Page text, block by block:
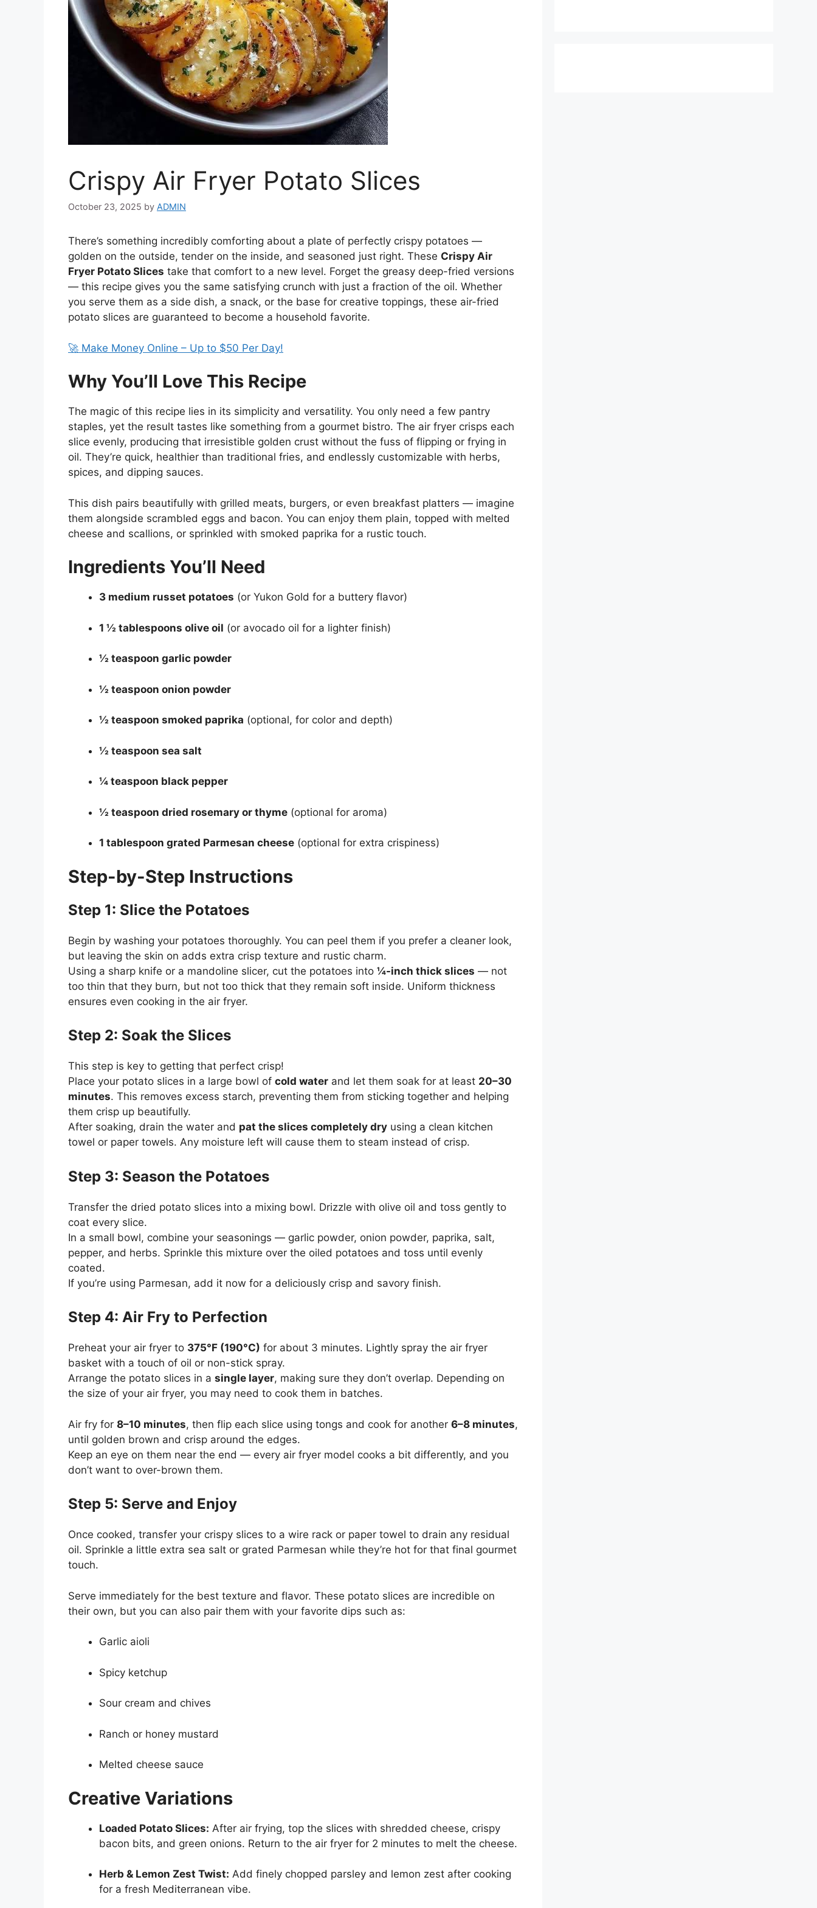
Crispy Air Fryer Potato Slices
October 23, 2025 by ADMIN
There’s something incredibly comforting about a plate of perfectly crispy potatoes —
golden on the outside, tender on the inside, and seasoned just right. These Crispy Air
Fryer Potato Slices take that comfort to a new level. Forget the greasy deep-fried versions
— this recipe gives you the same satisfying crunch with just a fraction of the oil. Whether
you serve them as a side dish, a snack, or the base for creative toppings, these air-fried
potato slices are guaranteed to become a household favorite.
🚀 Make Money Online – Up to $50 Per Day!
Why You’ll Love This Recipe
The magic of this recipe lies in its simplicity and versatility. You only need a few pantry
staples, yet the result tastes like something from a gourmet bistro. The air fryer crisps each
slice evenly, producing that irresistible golden crust without the fuss of flipping or frying in
oil. They’re quick, healthier than traditional fries, and endlessly customizable with herbs,
spices, and dipping sauces.
This dish pairs beautifully with grilled meats, burgers, or even breakfast platters — imagine
them alongside scrambled eggs and bacon. You can enjoy them plain, topped with melted
cheese and scallions, or sprinkled with smoked paprika for a rustic touch.
Ingredients You’ll Need
3 medium russet potatoes (or Yukon Gold for a buttery flavor)
1 ½ tablespoons olive oil (or avocado oil for a lighter finish)
½ teaspoon garlic powder
½ teaspoon onion powder
½ teaspoon smoked paprika (optional, for color and depth)
½ teaspoon sea salt
¼ teaspoon black pepper
½ teaspoon dried rosemary or thyme (optional for aroma)
1 tablespoon grated Parmesan cheese (optional for extra crispiness)
Step-by-Step Instructions
Step 1: Slice the Potatoes
Begin by washing your potatoes thoroughly. You can peel them if you prefer a cleaner look,
but leaving the skin on adds extra crisp texture and rustic charm.
Using a sharp knife or a mandoline slicer, cut the potatoes into ¼-inch thick slices — not
too thin that they burn, but not too thick that they remain soft inside. Uniform thickness
ensures even cooking in the air fryer.
Step 2: Soak the Slices
This step is key to getting that perfect crisp!
Place your potato slices in a large bowl of cold water and let them soak for at least 20–30
minutes. This removes excess starch, preventing them from sticking together and helping
them crisp up beautifully.
After soaking, drain the water and pat the slices completely dry using a clean kitchen
towel or paper towels. Any moisture left will cause them to steam instead of crisp.
Step 3: Season the Potatoes
Transfer the dried potato slices into a mixing bowl. Drizzle with olive oil and toss gently to
coat every slice.
In a small bowl, combine your seasonings — garlic powder, onion powder, paprika, salt,
pepper, and herbs. Sprinkle this mixture over the oiled potatoes and toss until evenly
coated.
If you’re using Parmesan, add it now for a deliciously crisp and savory finish.
Step 4: Air Fry to Perfection
Preheat your air fryer to 375°F (190°C) for about 3 minutes. Lightly spray the air fryer
basket with a touch of oil or non-stick spray.
Arrange the potato slices in a single layer, making sure they don’t overlap. Depending on
the size of your air fryer, you may need to cook them in batches.
Air fry for 8–10 minutes, then flip each slice using tongs and cook for another 6–8 minutes,
until golden brown and crisp around the edges.
Keep an eye on them near the end — every air fryer model cooks a bit differently, and you
don’t want to over-brown them.
Step 5: Serve and Enjoy
Once cooked, transfer your crispy slices to a wire rack or paper towel to drain any residual
oil. Sprinkle a little extra sea salt or grated Parmesan while they’re hot for that final gourmet
touch.
Serve immediately for the best texture and flavor. These potato slices are incredible on
their own, but you can also pair them with your favorite dips such as:
Garlic aioli
Spicy ketchup
Sour cream and chives
Ranch or honey mustard
Melted cheese sauce
Creative Variations
Loaded Potato Slices: After air frying, top the slices with shredded cheese, crispy
bacon bits, and green onions. Return to the air fryer for 2 minutes to melt the cheese.
Herb & Lemon Zest Twist: Add finely chopped parsley and lemon zest after cooking
for a fresh Mediterranean vibe.